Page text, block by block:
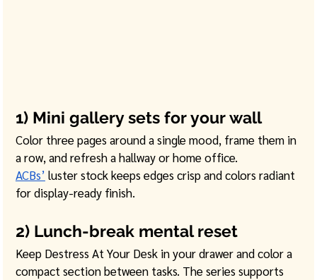
1) Mini gallery sets for your wall
Color three pages around a single mood, frame them in
a row, and refresh a hallway or home office.
ACBs’ luster stock keeps edges crisp and colors radiant
for display-ready finish.
2) Lunch-break mental reset
Keep Destress At Your Desk in your drawer and color a
compact section between tasks. The series supports